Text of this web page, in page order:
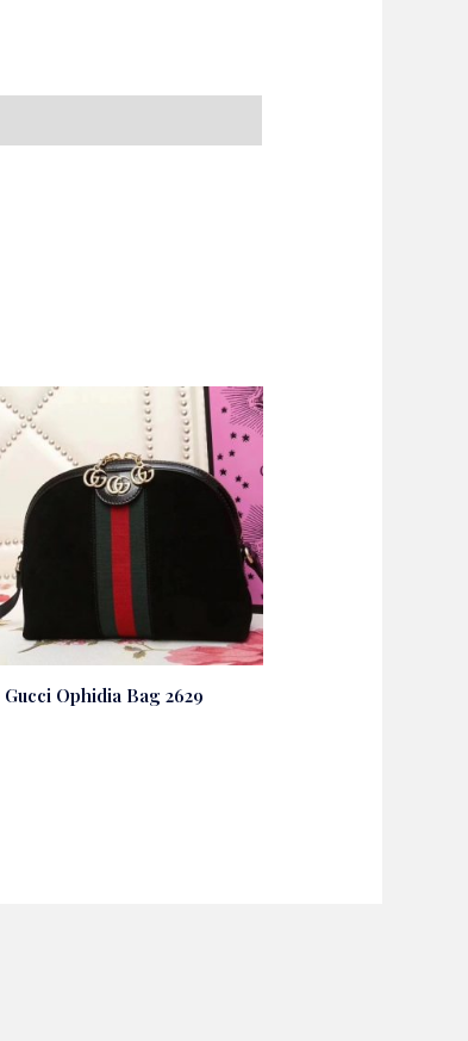
Gucci Ophidia Bag 2629